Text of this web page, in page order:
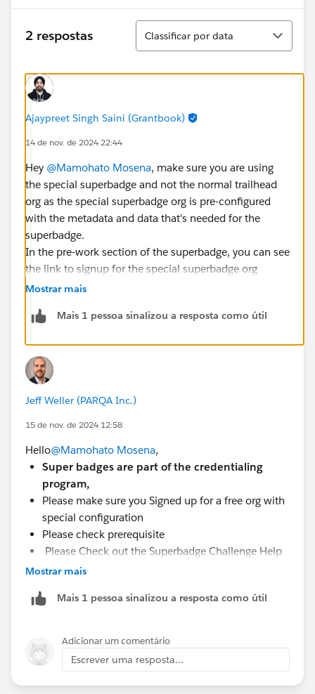
2 respostas
Classificar
Classificar por data
Ajaypreet Singh Saini (Grantbook)
14 de nov. de 2024 22:44
Hey @Mamohato Mosena, make sure you are using
the special superbadge and not the normal trailhead
org as the special superbadge org is pre-configured
with the metadata and data that's needed for the
superbadge.
In the pre-work section of the superbadge, you can see
the link to signup for the special superbadge org
Mostrar mais
Mais 1 pessoa sinalizou a resposta como útil
Jeff Weller (PARQA Inc.)
15 de nov. de 2024 12:58
Hello@Mamohato Mosena,
Super badges are part of the credentialing
program,
Please make sure you Signed up for a free org with
special configuration
Please check prerequisite
Please Check out the Superbadge Challenge Help
article.
Mostrar mais
Mais 1 pessoa sinalizou a resposta como útil
Adicionar um comentário
Escrever uma resposta...